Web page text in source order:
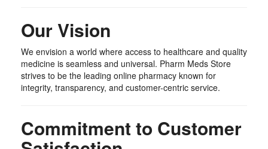
Our Vision
We envision a world where access to healthcare and quality
medicine is seamless and universal. Pharm Meds Store
strives to be the leading online pharmacy known for
integrity, transparency, and customer-centric service.
Commitment to Customer